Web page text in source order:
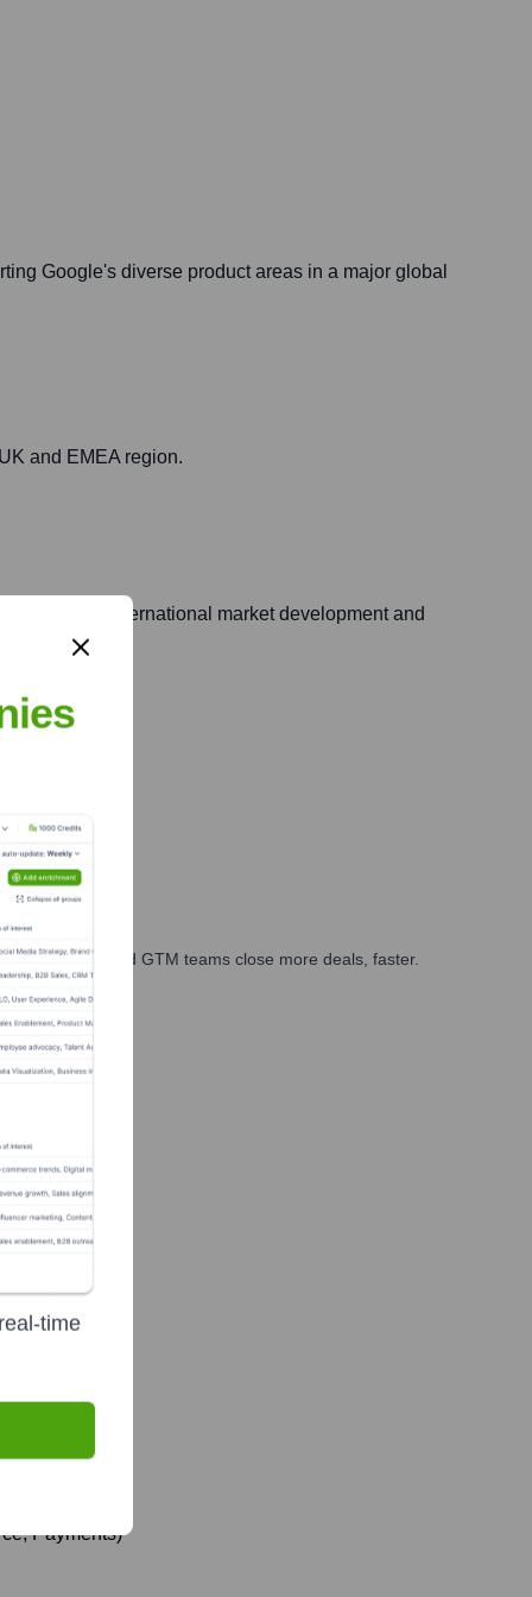
Google's diverse product areas in a major global
and EMEA region.
role in international market development and
marketing, and GTM teams close more deals, faster.
Finance
Payments)
time